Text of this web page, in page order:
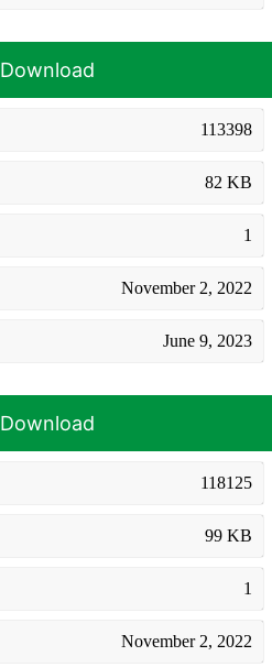
Download
113398
82 KB
1
November 2, 2022
June 9, 2023
Download
118125
99 KB
1
November 2, 2022